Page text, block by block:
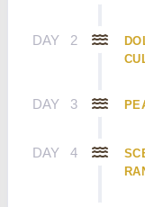
DAY 2
DAY 3
DAY 4